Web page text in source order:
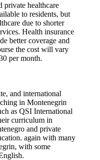
private healthcare
to residents, but
due to shorter
Health insurance
better coverage and
the cost will vary
per month.
and international
in Montenegrin
as QSI International
curriculum in
and private
again with many
with some